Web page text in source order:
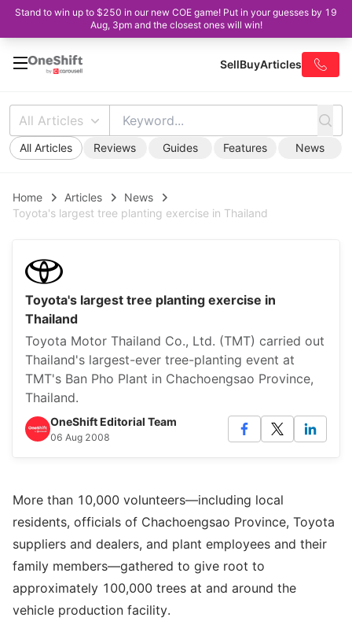
Stand to win up to $250 in our new COE game! Put in your guesses by 19
Aug, 3pm and the closest ones will win!
SellBuyArticles
All Articles
All Articles Reviews Guides Features News
Home Articles
News
Toyota's largest tree planting exercise in Thailand
Toyota's largest tree planting exercise in
Thailand
Toyota Motor Thailand Co., Ltd. (TMT) carried out
Thailand's largest-ever tree-planting event at
TMT's Ban Pho Plant in Chachoengsao Province,
Thailand.
OneShift Editorial Team
06 Aug 2008
More than 10,000 volunteers—including local
residents, officials of Chachoengsao Province, Toyota
suppliers and dealers, and plant employees and their
family members—gathered to give root to
approximately 100,000 trees at and around the
vehicle production facility.